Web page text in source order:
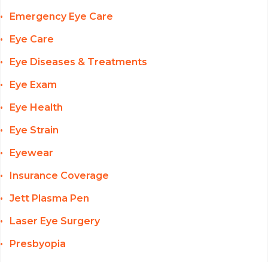
Emergency Eye Care
Eye Care
Eye Diseases & Treatments
Eye Exam
Eye Health
Eye Strain
Eyewear
Insurance Coverage
Jett Plasma Pen
Laser Eye Surgery
Presbyopia